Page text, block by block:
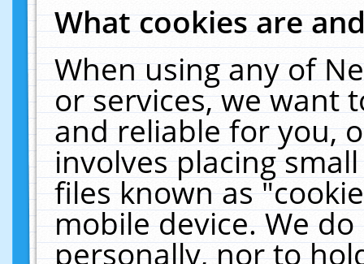
What cookies are
When using any of
or services, we want
and reliable for you,
involves placing
files known as
mobile device. We
personally, nor to